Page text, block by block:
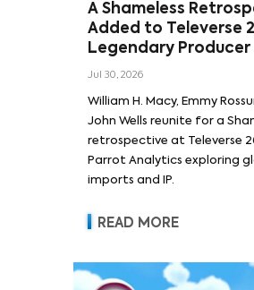
A Shameless
Added to Televerse
Legendary Producer
Wells and Series’ Stars
Rossum
Jul 30, 2026
William H. Macy, Emmy
John Wells reunite for a
retrospective at Televerse
Parrot Analytics exploring
imports and IP.
READ MORE